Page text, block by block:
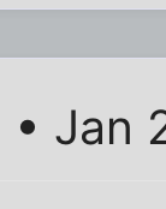
• Jan